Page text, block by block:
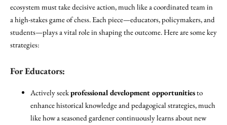
ecosystem must take decisive action, much like a coordinated team in
a high-stakes game of chess. Each piece—educators, policymakers, and
students—plays a vital role in shaping the outcome. Here are some key
strategies:
For Educators:
Actively seekprofessional development opportunitiesto
enhance historical knowledge and pedagogical strategies, much
like how a seasoned gardener continuously learns about new